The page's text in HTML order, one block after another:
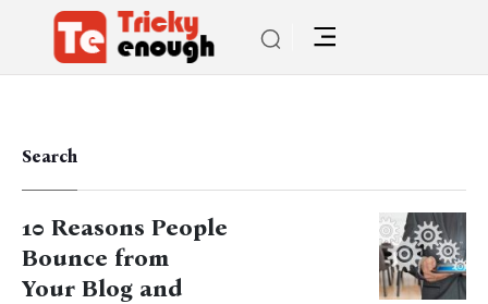
Search
10 Reasons People
Bounce from
Your Blog and